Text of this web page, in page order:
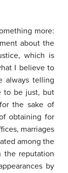
more:
about the
which is
I believe to
always telling
to be just, but
the sake of
obtaining for
marriages
among the
the reputation
by